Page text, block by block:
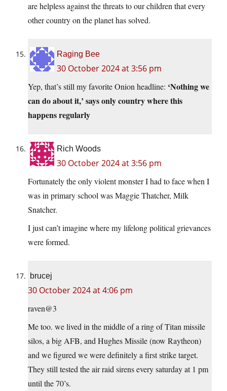
are helpless against the threats to our children that every
other country on the planet has solved.
Raging Bee
30 October 2024 at 3:56 pm
Yep, that’s still my favorite Onion headline: ‘Nothing we
can do about it,’ says only country where this
happens regularly
Rich Woods
30 October 2024 at 3:56 pm
Fortunately the only violent monster I had to face when I
was in primary school was Maggie Thatcher, Milk
Snatcher.
I just can’t imagine where my lifelong political grievances
were formed.
brucej
30 October 2024 at 4:06 pm
raven@3
Me too. we lived in the middle of a ring of Titan missile
silos, a big AFB, and Hughes Missile (now Raytheon)
and we figured we were definitely a first strike target.
They still tested the air raid sirens every saturday at 1 pm
until the 70’s.